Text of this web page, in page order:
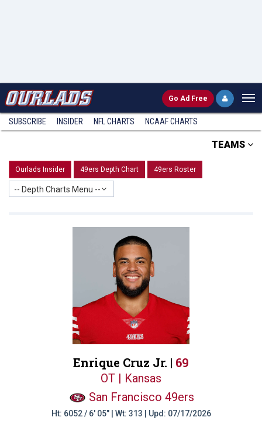
Go Ad Free
SUBSCRIBE INSIDER NFL CHARTS NCAAF CHARTS
TEAMS
Ourlads Insider 49ers Depth Chart 49ers Roster
-- Depth Charts Menu --
Enrique Cruz Jr. | 69
OT | Kansas
San Francisco 49ers
Ht: 6052 / 6' 05" | Wt: 313 | Upd: 07/17/2026